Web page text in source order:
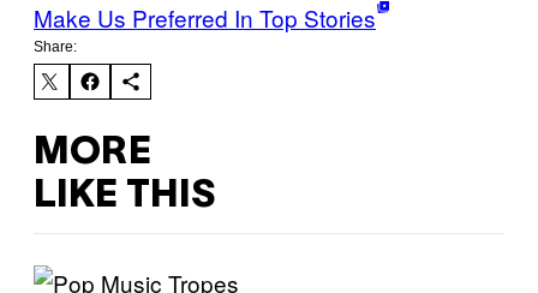
Make Us Preferred In Top Stories
Share:
MORE
LIKE THIS